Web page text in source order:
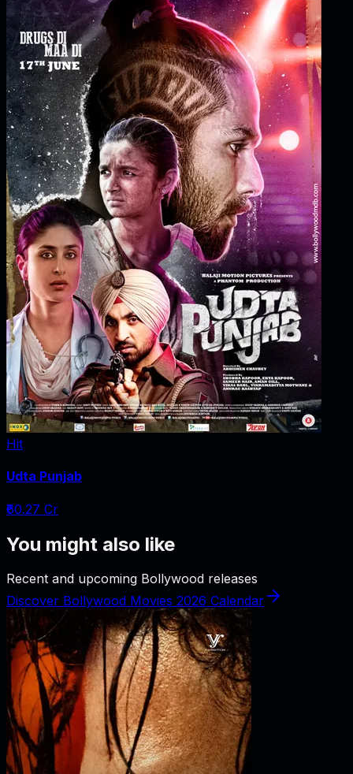
Hit
Udta Punjab
₹60.27 Cr
You might also like
Recent and upcoming Bollywood releases
Discover Bollywood Movies 2026 Calendar